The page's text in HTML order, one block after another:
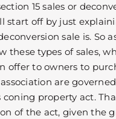
15 sales or
start off by just
sale is. So
these types of sales,
offer to owners to
are
coning property act.
of the act, given the